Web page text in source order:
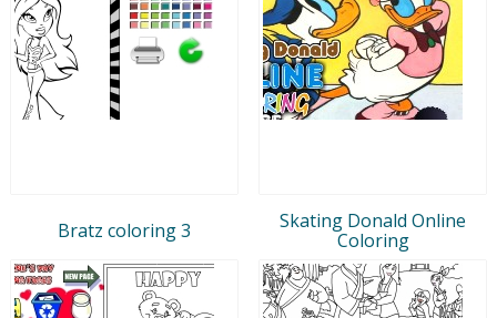
Bratz coloring 3
Skating Donald Online
Coloring